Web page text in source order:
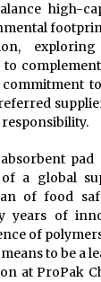
high-
to
commitment
pad
of a global
of food
years of
of
to be a
at ProPak